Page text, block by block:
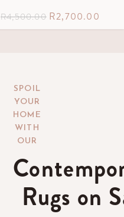
R4,500.00 R2,700.00
SPOIL
YOUR
HOME
WITH
OUR
Rugs on